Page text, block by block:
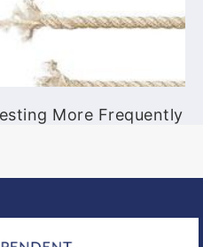
More Frequently